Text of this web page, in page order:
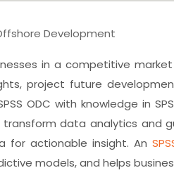
Development
in a competitive
project future
ODC with knowledge in
transform data analytics and
for actionable insight. An
models, and helps